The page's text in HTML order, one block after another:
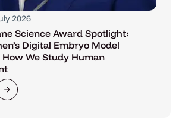
2026
Science Award Spotlight:
Digital Embryo Model
How We Study Human